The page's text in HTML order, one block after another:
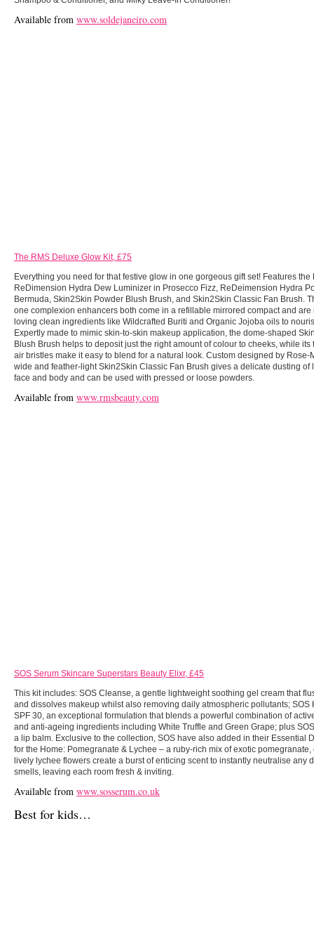
Available from www.soldejaneiro.com
The RMS Deluxe Glow Kit, £75
Everything you need for that festive glow in one gorgeous gift set! Features the
ReDimension Hydra Dew Luminizer in Prosecco Fizz, ReDeimension Hydra
Bermuda, Skin2Skin Powder Blush Brush, and Skin2Skin Classic Fan Brush.
one complexion enhancers both come in a refillable mirrored compact and are
loving clean ingredients like Wildcrafted Buriti and Organic Jojoba oils to
Expertly made to mimic skin-to-skin makeup application, the dome-shaped
Blush Brush helps to deposit just the right amount of colour to cheeks, while
air bristles make it easy to blend for a natural look. Custom designed by Rose-
wide and feather-light Skin2Skin Classic Fan Brush gives a delicate dusting of
face and body and can be used with pressed or loose powders.
Available from www.rmsbeauty.com
SOS Serum Skincare Superstars Beauty Elixr, £45
This kit includes: SOS Cleanse, a gentle lightweight soothing gel cream that
and dissolves makeup whilst also removing daily atmospheric pollutants; SOS
SPF 30, an exceptional formulation that blends a powerful combination of
and anti-ageing ingredients including White Truffle and Green Grape; plus
a lip balm. Exclusive to the collection, SOS have also added in their Essential
for the Home: Pomegranate & Lychee – a ruby-rich mix of exotic
lively lychee flowers create a burst of enticing scent to instantly neutralise any
smells, leaving each room fresh & inviting.
Available from www.sosserum.co.uk
Best for kids…